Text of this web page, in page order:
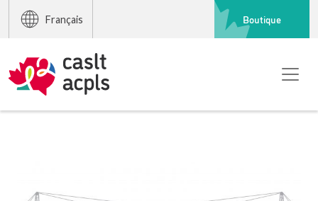
Français Boutique